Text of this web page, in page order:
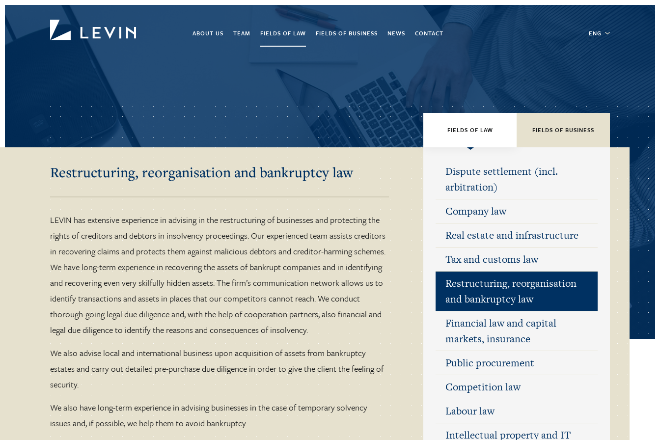
ABOUT US TEAM FIELDS OF LAW FIELDS OF BUSINESS NEWS CONTACT ENG
Restructuring, reorganisation and bankruptcy law
LEVIN has extensive experience in advising in the restructuring of businesses and protecting the
rights of creditors and debtors in insolvency proceedings. Our experienced team assists creditors
in recovering claims and protects them against malicious debtors and creditor-harming schemes.
We have long-term experience in recovering the assets of bankrupt companies and in identifying
and recovering even very skilfully hidden assets. The firm’s communication network allows us to
identify transactions and assets in places that our competitors cannot reach. We conduct
thorough-going legal due diligence and, with the help of cooperation partners, also financial and
legal due diligence to identify the reasons and consequences of insolvency.
We also advise local and international business upon acquisition of assets from bankruptcy
estates and carry out detailed pre-purchase due diligence in order to give the client the feeling of
security.
We also have long-term experience in advising businesses in the case of temporary solvency
issues and, if possible, we help them to avoid bankruptcy.
FIELDS OF LAW FIELDS OF BUSINESS
Dispute settlement (incl.
arbitration)
Company law
Real estate and infrastructure
Tax and customs law
Restructuring, reorganisation
and bankruptcy law
Financial law and capital
markets, insurance
Public procurement
Competition law
Labour law
Intellectual property and IT